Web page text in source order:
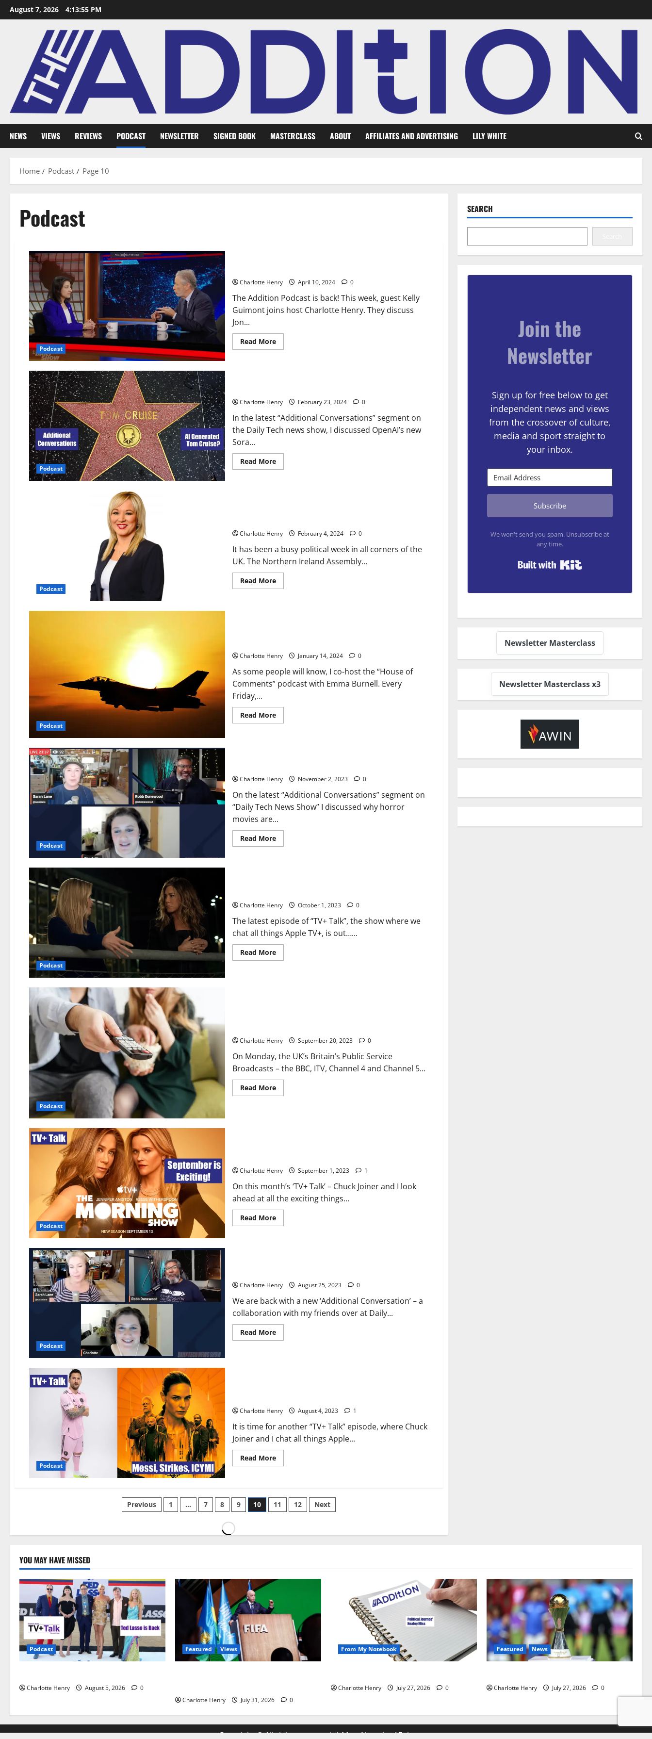
August 7, 2026 4:13:56 PM
NEWS VIEWS REVIEWS PODCAST NEWSLETTER SIGNED BOOK MASTERCLASS ABOUT AFFILIATES AND ADVERTISING LILY WHITE
Home Podcast Page 10
Podcast
Podcast
Charlotte Henry April 10, 2024 0
The Addition Podcast is back! This week, guest Kelly
Guimont joins host Charlotte Henry. They discuss
Jon...
Read More
Podcast
Charlotte Henry February 23, 2024 0
In the latest “Additional Conversations” segment on
the Daily Tech news show, I discussed OpenAI’s new
Sora...
Read More
Podcast
Charlotte Henry February 4, 2024 0
It has been a busy political week in all corners of the
UK. The Northern Ireland Assembly...
Read More
Podcast
Charlotte Henry January 14, 2024 0
As some people will know, I co-host the “House of
Comments” podcast with Emma Burnell. Every
Friday,...
Read More
Podcast
Charlotte Henry November 2, 2023 0
On the latest “Additional Conversations” segment on
“Daily Tech News Show” I discussed why horror
movies are...
Read More
Podcast
Charlotte Henry October 1, 2023 0
The latest episode of “TV+ Talk”, the show where we
chat all things Apple TV+, is out…...
Read More
Podcast
Charlotte Henry September 20, 2023 0
On Monday, the UK’s Britain’s Public Service
Broadcasts – the BBC, ITV, Channel 4 and Channel 5...
Read More
Podcast
Charlotte Henry September 1, 2023 1
On this month’s ‘TV+ Talk’ – Chuck Joiner and I look
ahead at all the exciting things...
Read More
Podcast
Charlotte Henry August 25, 2023 0
We are back with a new ‘Additional Conversation’ – a
collaboration with my friends over at Daily...
Read More
Podcast
Charlotte Henry August 4, 2023 1
It is time for another “TV+ Talk” episode, where Chuck
Joiner and I chat all things Apple...
Read More
Previous 1 … 7 8 9 10 11 12 Next
SEARCH
Join the
Newsletter
Sign up for free below to get
independent news and views
from the crossover of culture,
media and sport straight to
your inbox.
Subscribe
We won't send you spam. Unsubscribe at
any time.
Newsletter Masterclass
Newsletter Masterclass x3
YOU MAY HAVE MISSED
Podcast
Charlotte Henry August 5, 2026 0
Featured Views
Charlotte Henry July 31, 2026 0
From My Notebook
Charlotte Henry July 27, 2026 0
Featured News
Charlotte Henry July 27, 2026 0
Copyright © All rights reserved.|MoreNewsby AF themes.